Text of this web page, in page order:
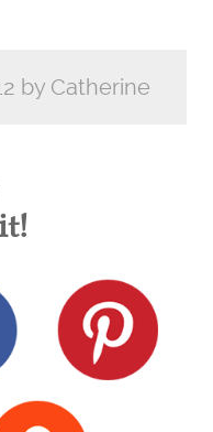
by Catherine